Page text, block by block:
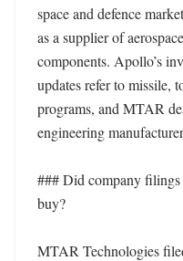
space and defence
as a supplier of
components. Apollo’s
updates refer to missile,
programs, and MTAR
engineering
### Did company filings
buy?
MTAR Technologies